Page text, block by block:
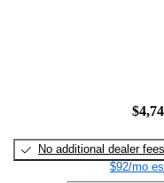
No additional dealer fees
$92/mo